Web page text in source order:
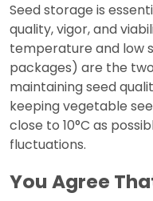
Seed storage is
quality, vigor, and
temperature and low
packages) are the
maintaining seed
keeping vegetable
close to 10°C as
fluctuations.
You Agree